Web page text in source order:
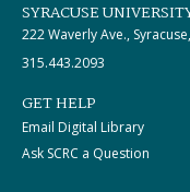
SYRACUSE
222 Waverly Ave.,
315.443.2093
GET HELP
Email Digital Library
Ask SCRC a Question